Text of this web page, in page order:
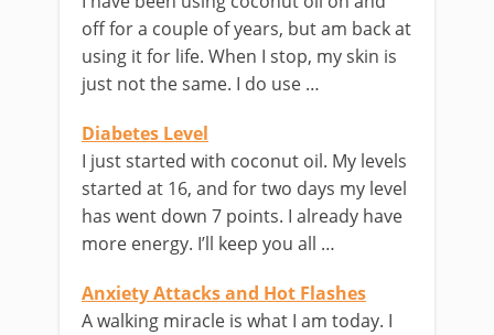
off for a couple of years, but am back at
using it for life. When I stop, my skin is
just not the same. I do use …
Diabetes Level
I just started with coconut oil. My levels
started at 16, and for two days my level
has went down 7 points. I already have
more energy. I’ll keep you all …
Anxiety Attacks and Hot Flashes
A walking miracle is what I am today. I